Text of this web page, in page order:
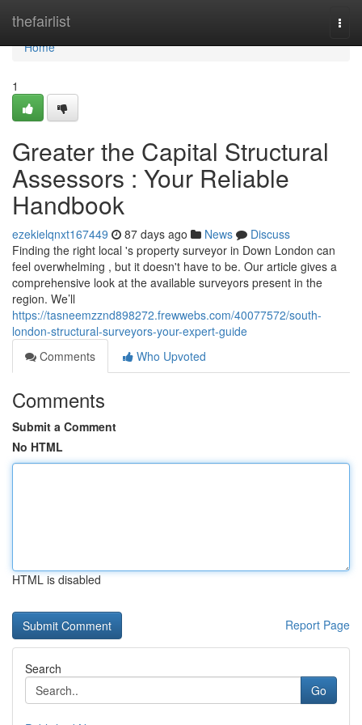
thefairlist
Home
Home
1
Greater the Capital Structural
Assessors : Your Reliable
Handbook
ezekielqnxt167449 87 days ago News
Discuss
Finding the right local 's property surveyor in Down London can
feel overwhelming , but it doesn't have to be. Our article gives a
comprehensive look at the available surveyors present in the
region. We’ll
https://tasneemzznd898272.frewwebs.com/40077572/south-
london-structural-surveyors-your-expert-guide
Comments
Who Upvoted
Comments
Submit a Comment
No HTML
HTML is disabled
Report Page
Search
Go